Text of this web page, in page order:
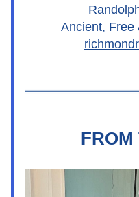
Ancient, Free
FROM